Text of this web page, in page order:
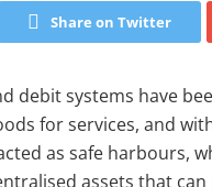
Share on Twitter
debit systems have
for services, and
as safe harbours,
assets that